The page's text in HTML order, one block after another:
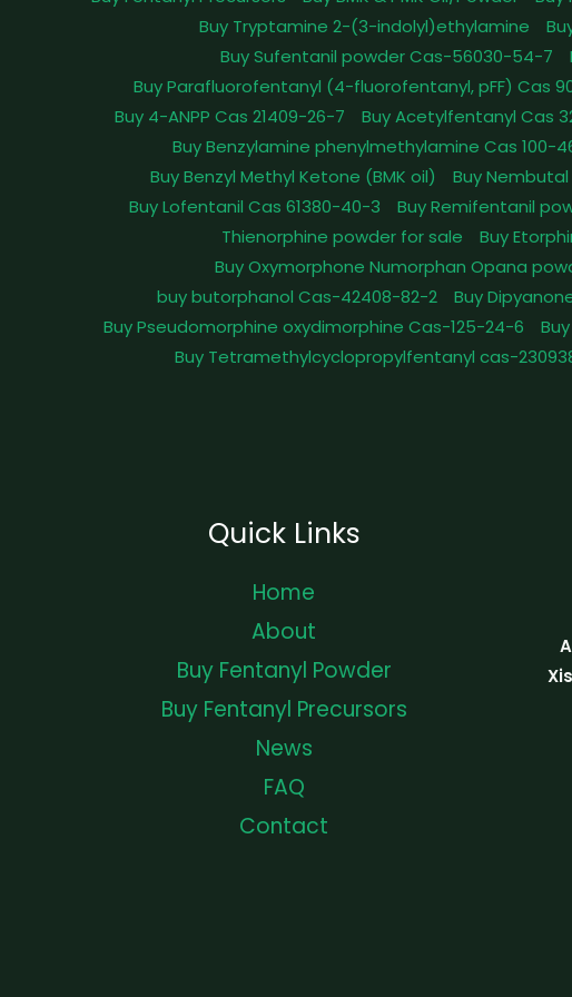
Buy Tryptamine 2-(3-indolyl)ethylamine
Buy Sufentanil powder Cas-56030-54-7
Buy Parafluorofentanyl (4-fluorofentanyl, pFF) Cas
Buy 4-ANPP Cas 21409-26-7
Buy Acetylfentanyl Cas
Buy Benzylamine phenylmethylamine Cas 100-
Buy Benzyl Methyl Ketone (BMK oil)
Buy
Buy Lofentanil Cas 61380-40-3
Buy Remifentanil
Thienorphine powder for sale
Buy
Buy Oxymorphone Numorphan Opana
buy butorphanol Cas-42408-82-2
Buy
Buy Pseudomorphine oxydimorphine Cas-125-24-6
Buy Tetramethylcyclopropylfentanyl cas-
Quick Links
Home
About
Buy Fentanyl Powder
Buy Fentanyl Precursors
News
FAQ
Contact